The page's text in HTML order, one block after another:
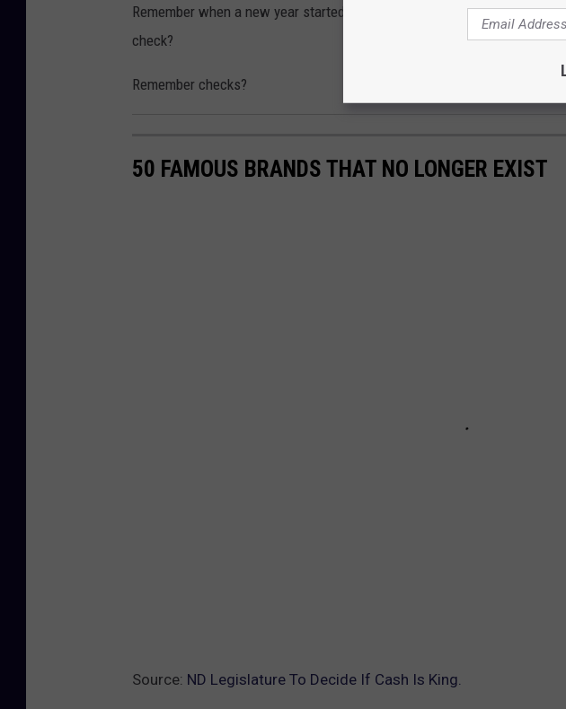
Remember when a new year started, and that first week youalways
check?
Remember checks?
50 FAMOUS BRANDS THAT NO LONGER EXIST
Source: ND Legislature To Decide If Cash Is King.